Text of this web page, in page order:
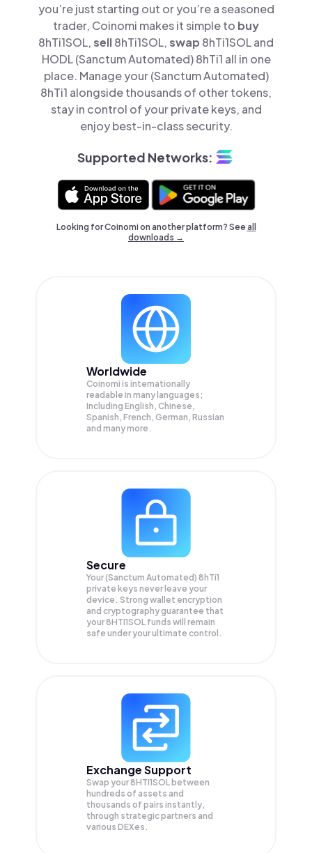
you’re just starting out or you’re a seasoned
trader, Coinomi makes it simple to buy
8hTi1SOL,sell8hTi1SOL,swap 8hTi1SOL and
HODL (Sanctum Automated) 8hTi1 all in one
place. Manage your (Sanctum Automated)
8hTi1 alongside thousands of other tokens,
stay in control of your private keys, and
enjoy best-in-class security.
Supported Networks:
Looking for Coinomi on another platform? Seeall
downloads →
Worldwide
Coinomi is internationally
readable in many languages;
Including English, Chinese,
Spanish, French, German, Russian
and many more.
Secure
Your (Sanctum Automated) 8hTi1
private keys never leave your
device. Strong wallet encryption
and cryptography guarantee that
your 8HTI1SOL funds will remain
safe under your ultimate control.
Exchange Support
Swap your 8HTI1SOL between
hundreds of assets and
thousands of pairs instantly,
through strategic partners and
various DEXes.